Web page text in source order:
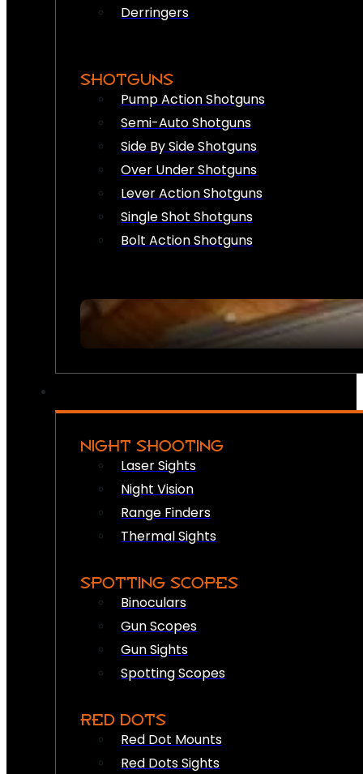
Derringers
SHOTGUNS
Pump Action Shotguns
Semi-Auto Shotguns
Side By Side Shotguns
Over Under Shotguns
Lever Action Shotguns
Single Shot Shotguns
Bolt Action Shotguns
NIGHT SHOOTING
Laser Sights
Night Vision
Range Finders
Thermal Sights
SPOTTING SCOPES
Binoculars
Gun Scopes
Gun Sights
Spotting Scopes
RED DOTS
Red Dot Mounts
Red Dots Sights